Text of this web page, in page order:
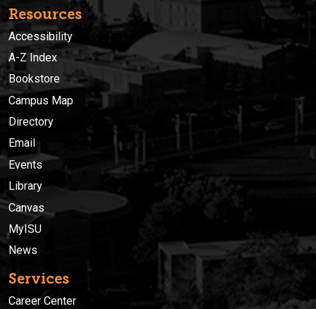
Resources
Accessibility
A-Z Index
Bookstore
Campus Map
Directory
Email
Events
Library
Canvas
MyISU
News
Services
Career Center